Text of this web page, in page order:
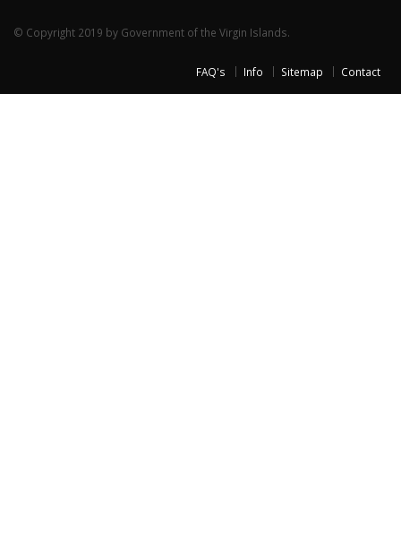
© Copyright 2019 by Government of the Virgin Islands.
FAQ's Info Sitemap Contact